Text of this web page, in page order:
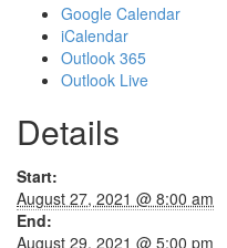
Google Calendar
iCalendar
Outlook 365
Outlook Live
Details
Start:
August 27, 2021 @ 8:00 am
End:
August 29, 2021 @ 5:00 pm